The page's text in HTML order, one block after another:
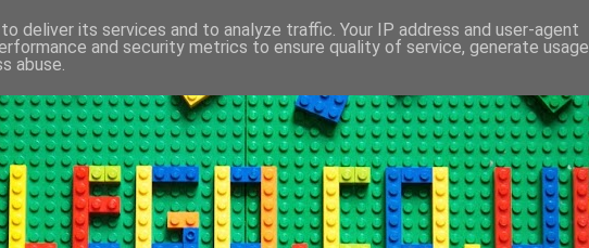
deliver its services and to analyze traffic. Your IP address and user-agent
and security metrics to ensure quality of service, generate usage
abuse.